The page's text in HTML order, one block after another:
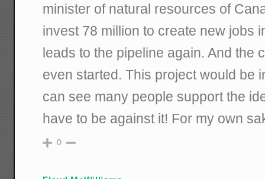
minister of natural resources of
invest 78 million to create new jobs
leads to the pipeline again. And the
even started. This project would be
can see many people support the
have to be against it! For my own
0